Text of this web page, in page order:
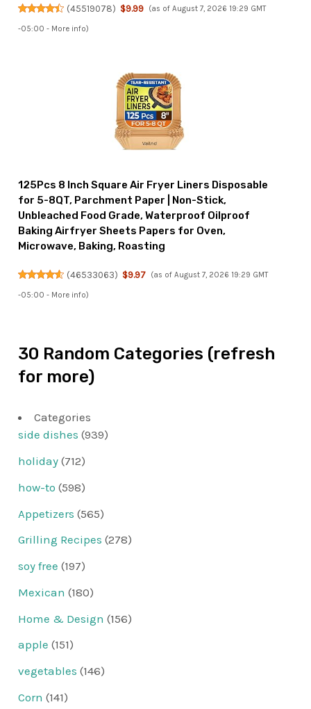
(45519078) $9.99 (as of August 7, 2026 19:29 GMT
-05:00 - More info)
125Pcs 8 Inch Square Air Fryer Liners Disposable
for 5-8QT, Parchment Paper | Non-Stick,
Unbleached Food Grade, Waterproof Oilproof
Baking Airfryer Sheets Papers for Oven,
Microwave, Baking, Roasting
(46533063) $9.97 (as of August 7, 2026 19:29 GMT
-05:00 - More info)
30 Random Categories (refresh
for more)
Categories
side dishes (939)
holiday (712)
how-to (598)
Appetizers (565)
Grilling Recipes (278)
soy free (197)
Mexican (180)
Home & Design (156)
apple (151)
vegetables (146)
Corn (141)